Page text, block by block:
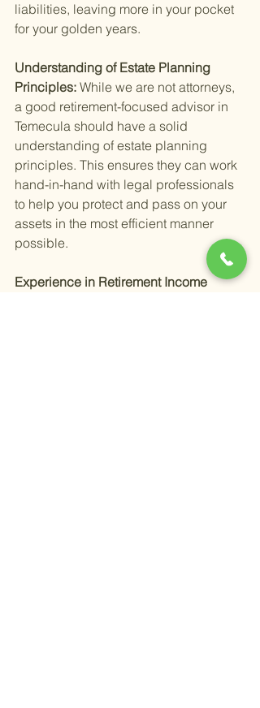
liabilities, leaving more in your pocket
for your golden years.
Understanding of Estate Planning
Principles: While we are not attorneys,
a good retirement-focused advisor in
Temecula should have a solid
understanding of estate planning
principles. This ensures they can work
hand-in-hand with legal professionals
to help you protect and pass on your
assets in the most efficient manner
possible.
Experience in Retirement Income